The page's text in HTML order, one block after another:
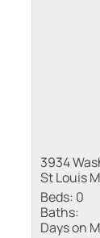
3934
St Louis
Beds: 0
Baths:
Days on